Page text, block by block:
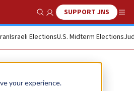
your experience.
Show SearchSUPPORT JNS
Israeli ElectionsU.S. Midterm Elections